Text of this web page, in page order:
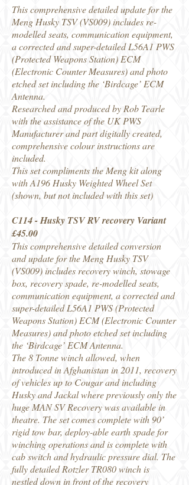
This comprehensive detailed update for the
Meng Husky TSV (VS009) includes re-
modelled seats, communication equipment,
a corrected and super-detailed L56A1 PWS
(Protected Weapons Station) ECM
(Electronic Counter Measures) and photo
etched set including the ‘Birdcage’ ECM
Antenna.
Researched and produced by Rob Tearle
with the assistance of the UK PWS
Manufacturer and part digitally created,
comprehensive colour instructions are
included.
This set compliments the Meng kit along
with A196 Husky Weighted Wheel Set
(shown, but not included with this set)
C114 - Husky TSV RV recovery Variant
£45.00
This comprehensive detailed conversion
and update for the Meng Husky TSV
(VS009) includes recovery winch, stowage
box, recovery spade, re-modelled seats,
communication equipment, a corrected and
super-detailed L56A1 PWS (Protected
Weapons Station) ECM (Electronic Counter
Measures) and photo etched set including
the ‘Birdcage’ ECM Antenna.
The 8 Tonne winch allowed, when
introduced in Afghanistan in 2011, recovery
of vehicles up to Cougar and including
Husky and Jackal where previously only the
huge MAN SV Recovery was available in
theatre. The set comes complete with 90’
rigid tow bar, deploy-able earth spade for
winching operations and is complete with
cab switch and hydraulic pressure dial. The
fully detailed Rotzler TR080 winch is
nestled down in front of the recovery